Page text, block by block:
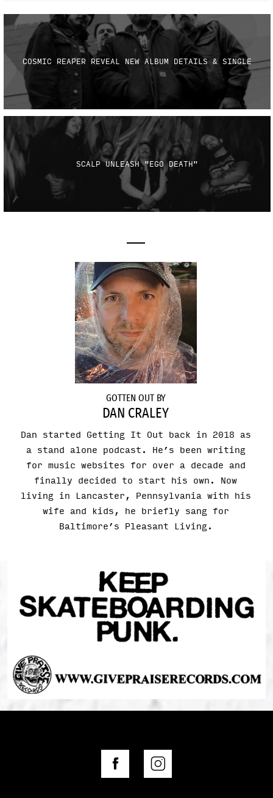
COSMIC REAPER REVEAL NEW ALBUM DETAILS & SINGLE
SCALP UNLEASH "EGO DEATH"
GOTTEN OUT BY
DAN CRALEY
Dan started Getting It Out back in 2018 as
a stand alone podcast. He’s been writing
for music websites for over a decade and
finally decided to start his own. Now
living in Lancaster, Pennsylvania with his
wife and kids, he briefly sang for
Baltimore’s Pleasant Living.